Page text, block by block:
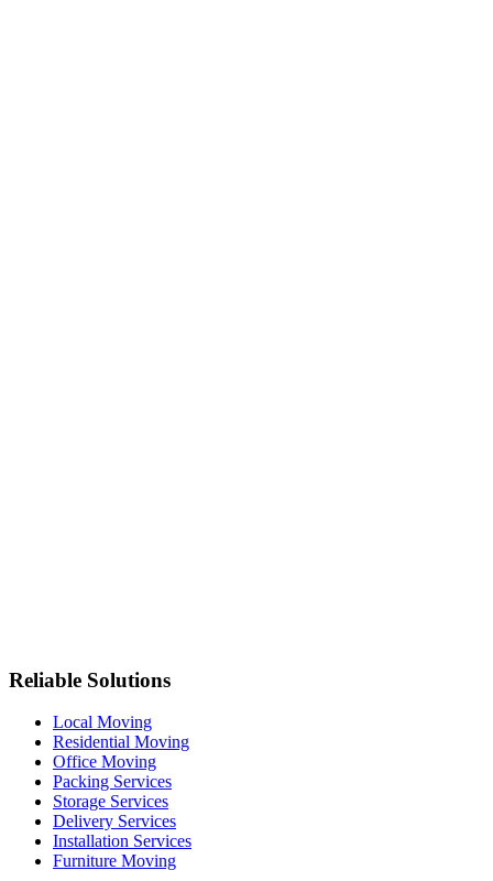
Reliable Solutions
Local Moving
Residential Moving
Office Moving
Packing Services
Storage Services
Delivery Services
Installation Services
Furniture Moving